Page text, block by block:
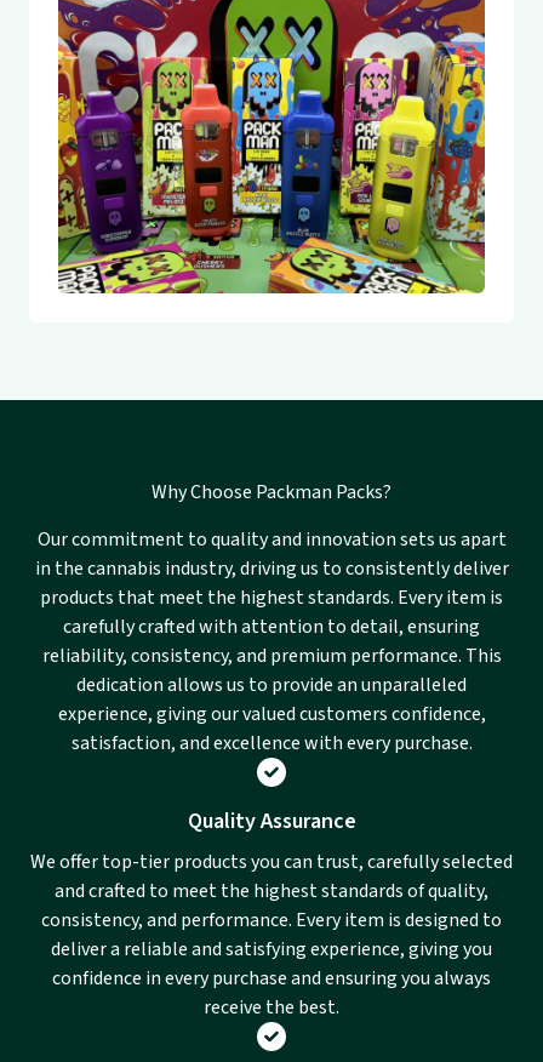
Why Choose Packman Packs?
Our commitment to quality and innovation sets us apart
in the cannabis industry, driving us to consistently deliver
products that meet the highest standards. Every item is
carefully crafted with attention to detail, ensuring
reliability, consistency, and premium performance. This
dedication allows us to provide an unparalleled
experience, giving our valued customers confidence,
satisfaction, and excellence with every purchase.
Quality Assurance
We offer top-tier products you can trust, carefully selected
and crafted to meet the highest standards of quality,
consistency, and performance. Every item is designed to
deliver a reliable and satisfying experience, giving you
confidence in every purchase and ensuring you always
receive the best.